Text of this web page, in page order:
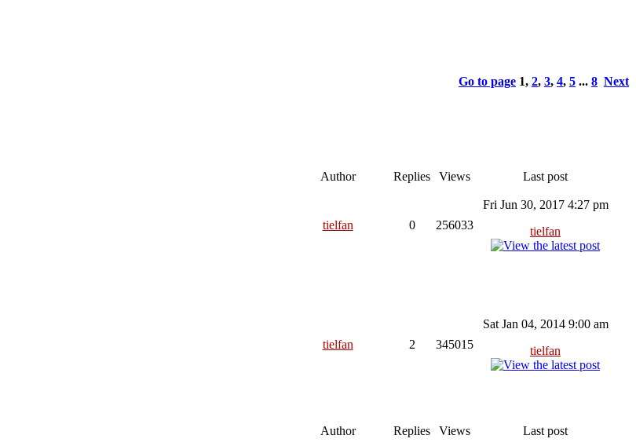
Go to page 1, 2, 3, 4, 5 ... 8 Next
Author Replies Views Last post
tielfan 0 256033
Fri Jun 30, 2017 4:27 pm
tielfan
tielfan 2 345015
Sat Jan 04, 2014 9:00 am
tielfan
Author Replies Views Last post